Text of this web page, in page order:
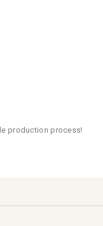
production process!